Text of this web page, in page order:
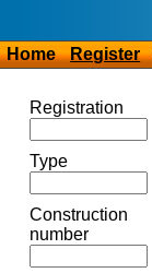
Home Register
Registration
Type
Construction
number